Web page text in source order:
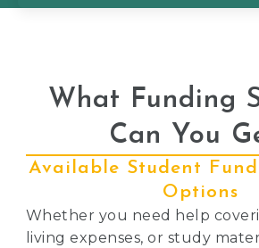
What Funding
Can You
Available Student
Options
Whether you need help
living expenses, or study